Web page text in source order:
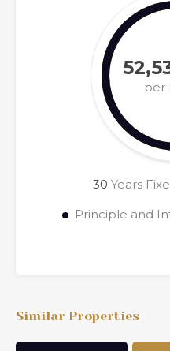
per
30 Years
Principle and
Similar Properties